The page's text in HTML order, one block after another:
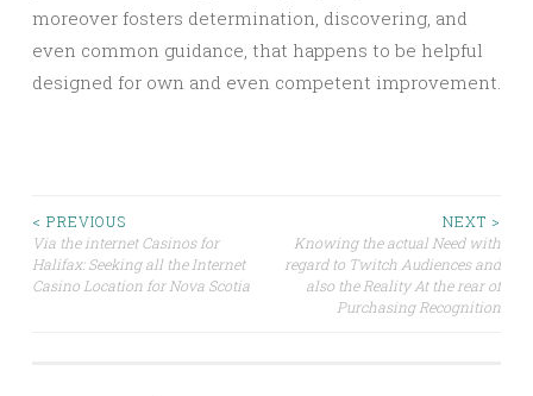
moreover fosters determination, discovering, and
even common guidance, that happens to be helpful
designed for own and even competent improvement.
Post
navigation
< PREVIOUS
Via the internet Casinos for
Halifax: Seeking all the Internet
Casino Location for Nova Scotia
NEXT >
Knowing the actual Need with
regard to Twitch Audiences and
also the Reality At the rear of
Purchasing Recognition